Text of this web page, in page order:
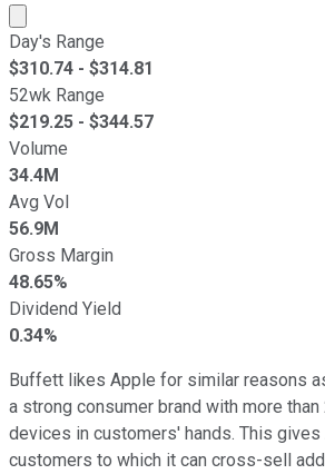
Market cap calculated using
Day's Range
$310.74 - $314.81
52wk Range
$219.25 - $344.57
Volume
34.4M
Avg Vol
56.9M
Gross Margin
48.65%
Dividend Yield
0.34%
Buffett likes Apple for similar reasons
a strong consumer brand with more
devices in customers' hands. This
customers to which it can cross-sell